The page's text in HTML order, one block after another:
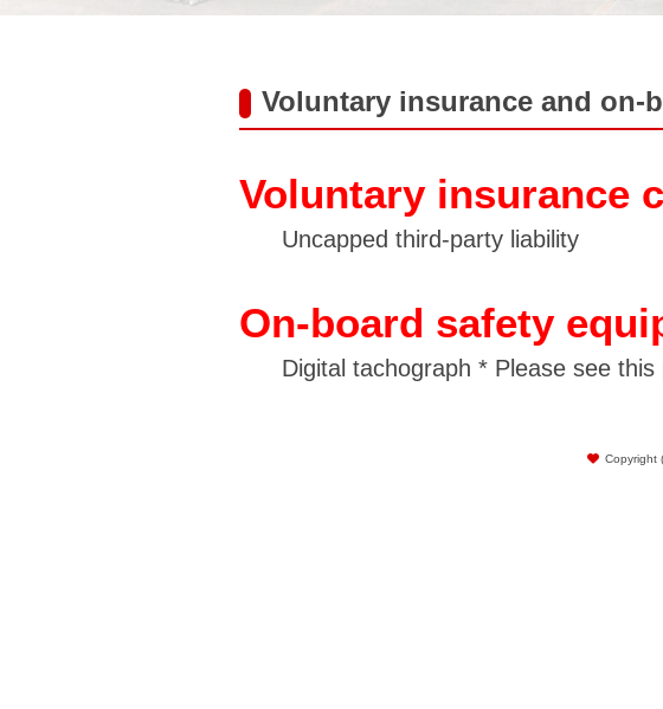
Voluntary insurance and on-
Voluntary insurance
Uncapped third-party liability
On-board safety
Digital tachograph * Please see this
Copyright